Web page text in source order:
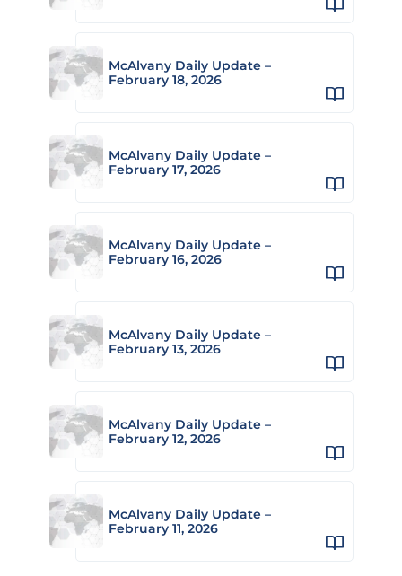
McAlvany Daily Update –
February 18, 2026
McAlvany Daily Update –
February 17, 2026
McAlvany Daily Update –
February 16, 2026
McAlvany Daily Update –
February 13, 2026
McAlvany Daily Update –
February 12, 2026
McAlvany Daily Update –
February 11, 2026